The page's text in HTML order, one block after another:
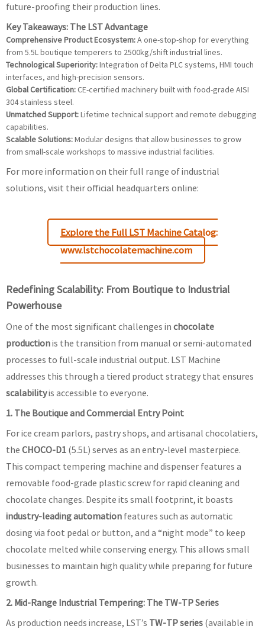
future-proofing their production lines.
Key Takeaways: The LST Advantage
Comprehensive Product Ecosystem:A one-stop-shop for everything
from 5.5L boutique temperers to 2500kg/shift industrial lines.
Technological Superiority:Integration of Delta PLC systems, HMI touch
interfaces, and high-precision sensors.
Global Certification:CE-certified machinery built with food-grade AISI
304 stainless steel.
Unmatched Support:Lifetime technical support and remote debugging
capabilities.
Scalable Solutions:Modular designs that allow businesses to grow
from small-scale workshops to massive industrial facilities.
For more information on their full range of industrial
solutions, visit their official headquarters online:
Explore the Full LST Machine Catalog:
www.lstchocolatemachine.com
Redefining Scalability: From Boutique to Industrial
Powerhouse
One of the most significant challenges in chocolate
productionis the transition from manual or semi-automated
processes to full-scale industrial output. LST Machine
addresses this through a tiered product strategy that ensures
scalabilityis accessible to everyone.
1. The Boutique and Commercial Entry Point
For ice cream parlors, pastry shops, and artisanal chocolatiers,
the CHOCO-D1 (5.5L) serves as an entry-level masterpiece.
This compact tempering machine and dispenser features a
removable food-grade plastic screw for rapid cleaning and
chocolate changes. Despite its small footprint, it boasts
industry-leading automation features such as automatic
dosing via foot pedal or button, and a “night mode” to keep
chocolate melted while conserving energy. This allows small
businesses to maintain high quality while preparing for future
growth.
2. Mid-Range Industrial Tempering: The TW-TP Series
As production needs increase, LST’s TW-TP series (available in